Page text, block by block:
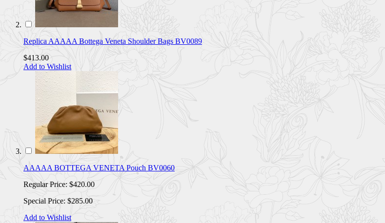
Replica AAAAA Bottega Veneta Shoulder Bags BV0089
$413.00
Add to Wishlist
AAAAA BOTTEGA VENETA Pouch BV0060
Regular Price: $420.00
Special Price: $285.00
Add to Wishlist